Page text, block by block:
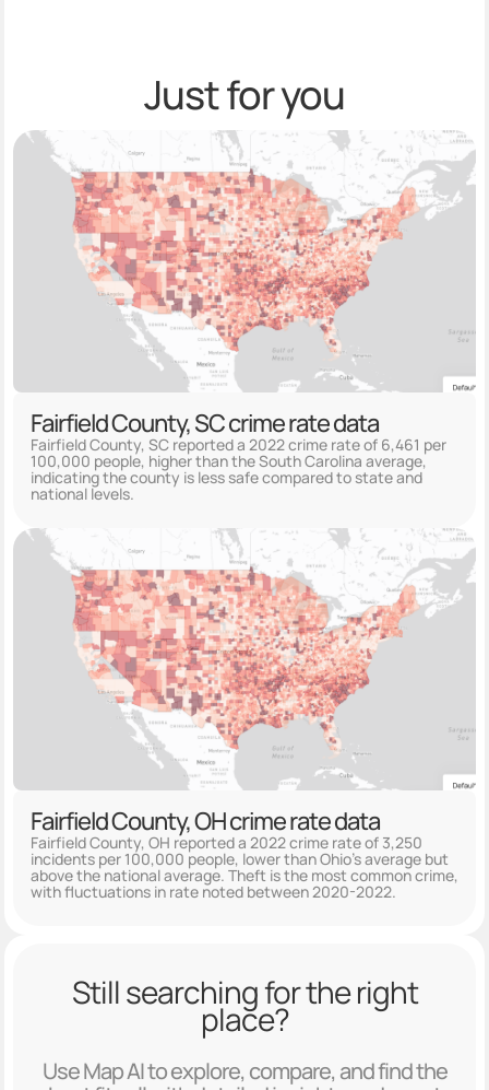
Just for you
Fairfield County, SC crime rate data
Fairfield County, SC reported a 2022 crime rate of 6,461 per
100,000 people, higher than the South Carolina average,
indicating the county is less safe compared to state and
national levels.
Fairfield County, OH crime rate data
Fairfield County, OH reported a 2022 crime rate of 3,250
incidents per 100,000 people, lower than Ohio's average but
above the national average. Theft is the most common crime,
with fluctuations in rate noted between 2020-2022.
Still searching for the right
place?
Use Map AI to explore, compare, and find the